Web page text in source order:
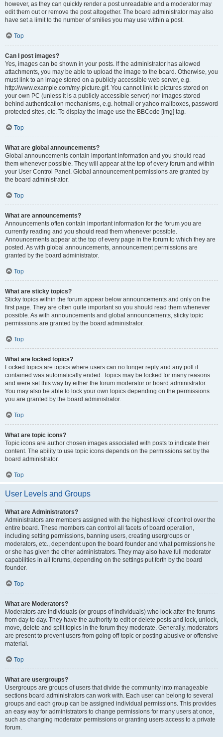
however, as they can quickly render a post unreadable and a moderator may
edit them out or remove the post altogether. The board administrator may also
have set a limit to the number of smilies you may use within a post.
Top
Can I post images?
Yes, images can be shown in your posts. If the administrator has allowed
attachments, you may be able to upload the image to the board. Otherwise, you
must link to an image stored on a publicly accessible web server, e.g.
http://www.example.com/my-picture.gif. You cannot link to pictures stored on
your own PC (unless it is a publicly accessible server) nor images stored
behind authentication mechanisms, e.g. hotmail or yahoo mailboxes, password
protected sites, etc. To display the image use the BBCode [img] tag.
Top
What are global announcements?
Global announcements contain important information and you should read
them whenever possible. They will appear at the top of every forum and within
your User Control Panel. Global announcement permissions are granted by
the board administrator.
Top
What are announcements?
Announcements often contain important information for the forum you are
currently reading and you should read them whenever possible.
Announcements appear at the top of every page in the forum to which they are
posted. As with global announcements, announcement permissions are
granted by the board administrator.
Top
What are sticky topics?
Sticky topics within the forum appear below announcements and only on the
first page. They are often quite important so you should read them whenever
possible. As with announcements and global announcements, sticky topic
permissions are granted by the board administrator.
Top
What are locked topics?
Locked topics are topics where users can no longer reply and any poll it
contained was automatically ended. Topics may be locked for many reasons
and were set this way by either the forum moderator or board administrator.
You may also be able to lock your own topics depending on the permissions
you are granted by the board administrator.
Top
What are topic icons?
Topic icons are author chosen images associated with posts to indicate their
content. The ability to use topic icons depends on the permissions set by the
board administrator.
Top
User Levels and Groups
What are Administrators?
Administrators are members assigned with the highest level of control over the
entire board. These members can control all facets of board operation,
including setting permissions, banning users, creating usergroups or
moderators, etc., dependent upon the board founder and what permissions he
or she has given the other administrators. They may also have full moderator
capabilities in all forums, depending on the settings put forth by the board
founder.
Top
What are Moderators?
Moderators are individuals (or groups of individuals) who look after the forums
from day to day. They have the authority to edit or delete posts and lock, unlock,
move, delete and split topics in the forum they moderate. Generally, moderators
are present to prevent users from going off-topic or posting abusive or offensive
material.
Top
What are usergroups?
Usergroups are groups of users that divide the community into manageable
sections board administrators can work with. Each user can belong to several
groups and each group can be assigned individual permissions. This provides
an easy way for administrators to change permissions for many users at once,
such as changing moderator permissions or granting users access to a private
forum.